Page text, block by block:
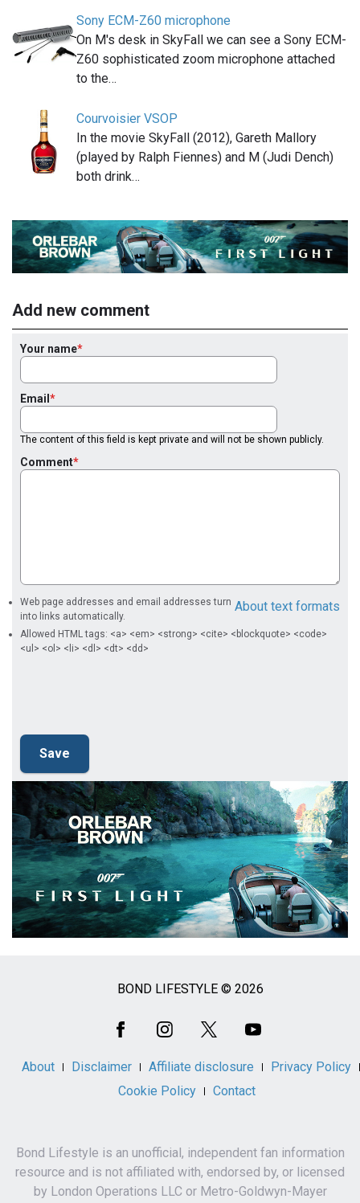
Sony ECM-Z60 microphone
On M's desk in SkyFall we can see a Sony ECM-
Z60 sophisticated zoom microphone attached
to the…
Courvoisier VSOP
In the movie SkyFall (2012), Gareth Mallory
(played by Ralph Fiennes) and M (Judi Dench)
both drink…
Add new comment
Your name
Email
The content of this field is kept private and will not be shown publicly.
Comment
About text formats
Web page addresses and email addresses turn
into links automatically.
Allowed HTML tags: <a> <em> <strong> <cite> <blockquote> <code>
<ul> <ol> <li> <dl> <dt> <dd>
BOND LIFESTYLE © 2026
About Disclaimer Affiliate disclosure
Privacy Policy
Cookie Policy
Contact
Bond Lifestyle is an unofficial, independent fan information
resource and is not affiliated with, endorsed by, or licensed
by London Operations LLC or Metro-Goldwyn-Mayer